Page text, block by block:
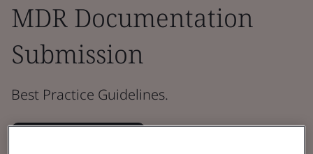
MDR Documentation
Submission
Best Practice Guidelines.